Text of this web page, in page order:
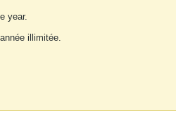
year.
illimitée.